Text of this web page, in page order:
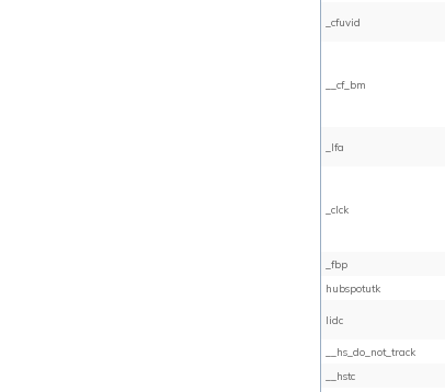
_cfuvid
__cf_bm
_lfa
_clck
_fbp
hubspotutk
lidc
__hs_do_not_track
__hstc